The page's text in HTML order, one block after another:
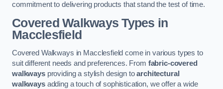
commitment to delivering products that stand the test of time.
Covered Walkways Types in
Macclesfield
Covered Walkways in Macclesfield come in various types to
suit different needs and preferences. From fabric-covered
walkwaysproviding a stylish design toarchitectural
walkwaysadding a touch of sophistication, we offer a wide